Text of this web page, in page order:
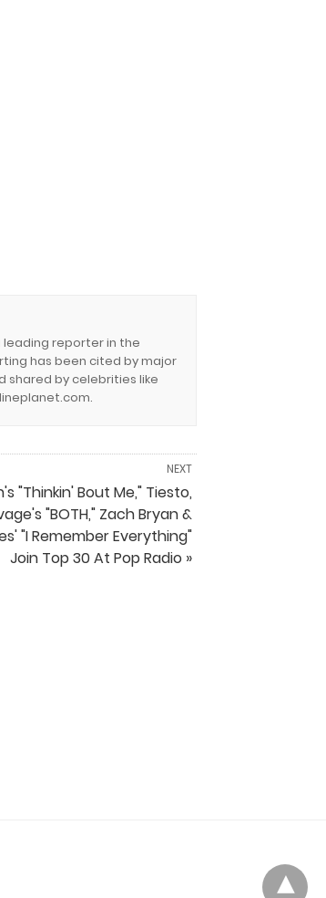
leading reporter in the
has been cited by major
shared by celebrities like
NEXT
"Thinkin' Bout Me," Tiesto,
"BOTH," Zach Bryan &
"I Remember Everything"
Join Top 30 At Pop Radio »